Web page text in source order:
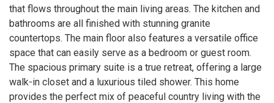
that flows throughout the main living areas. The kitchen and
bathrooms are all finished with stunning granite
countertops. The main floor also features a versatile office
space that can easily serve as a bedroom or guest room.
The spacious primary suite is a true retreat, offering a large
walk-in closet and a luxurious tiled shower. This home
provides the perfect mix of peaceful country living with the